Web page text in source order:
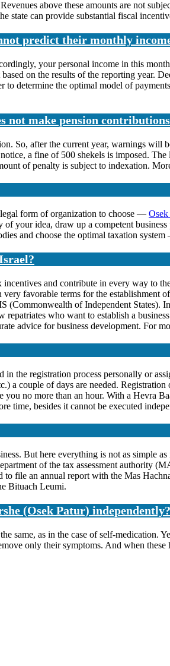
above these amounts are not
state can provide substantial fiscal
predict their monthly
your personal income in this
on the results of the reporting year.
to determine the optimal model of
not make pension
So, after the current year, warnings will
a fine of 500 shekels is imposed.
of penalty is subject to indexation.
form of organization to choose — Osek
your idea, draw up a competent business
and choose the optimal taxation
and contribute in every way to
favorable terms for the establishment
of Independent States).
who want to establish a
advice for business development. For
the registration process personally or
a couple of days are needed.
no more than an hour. With a Hevra
time, besides it cannot be executed
But here everything is not as simple
of the tax assessment authority
to file an annual report with the Mas
Bituach Leumi.
(Osek Patur) independently?
same, as in the case of self-medication.
only their symptoms. And when